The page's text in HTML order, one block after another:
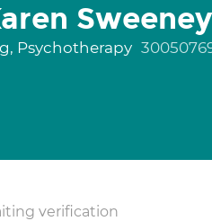
Sweeney
Psychotherapy
verification